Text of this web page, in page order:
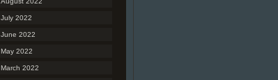
July 2022
June 2022
May 2022
March 2022